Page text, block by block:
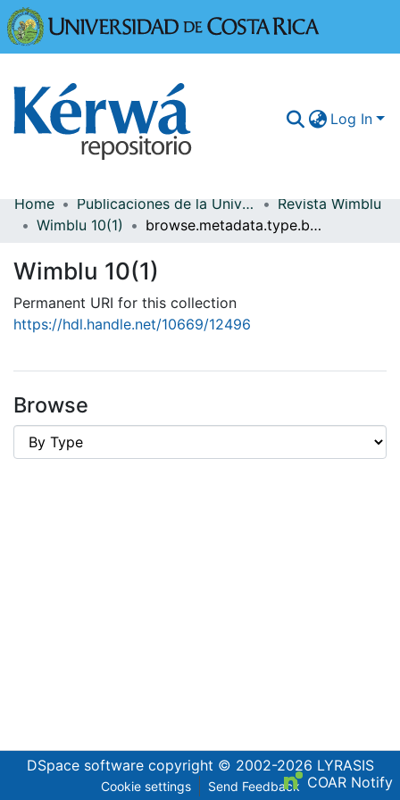
Log In
Communities & Collections
Statistics
Home Publicaciones de la Universidad de Costa Rica
Revista Wimblu
Wimblu 10(1)
browse.metadata.type.breadcrumbs
Wimblu 10(1)
Permanent URI for this collection
https://hdl.handle.net/10669/12496
Browse
DSpace softwarecopyright © 2002-2026 LYRASIS
Cookie settings Send Feedback COAR Notify